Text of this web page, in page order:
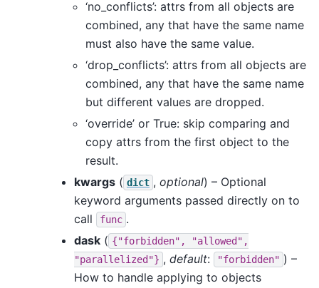
‘no_conflicts’: attrs from all objects are
combined, any that have the same name
must also have the same value.
‘drop_conflicts’: attrs from all objects are
combined, any that have the same name
but different values are dropped.
‘override’ or True: skip comparing and
copy attrs from the first object to the
result.
kwargs ( dict , optional) – Optional
keyword arguments passed directly on to
call
func .
dask ( {"forbidden",
"allowed",
"parallelized"} , default: "forbidden" ) –
How to handle applying to objects